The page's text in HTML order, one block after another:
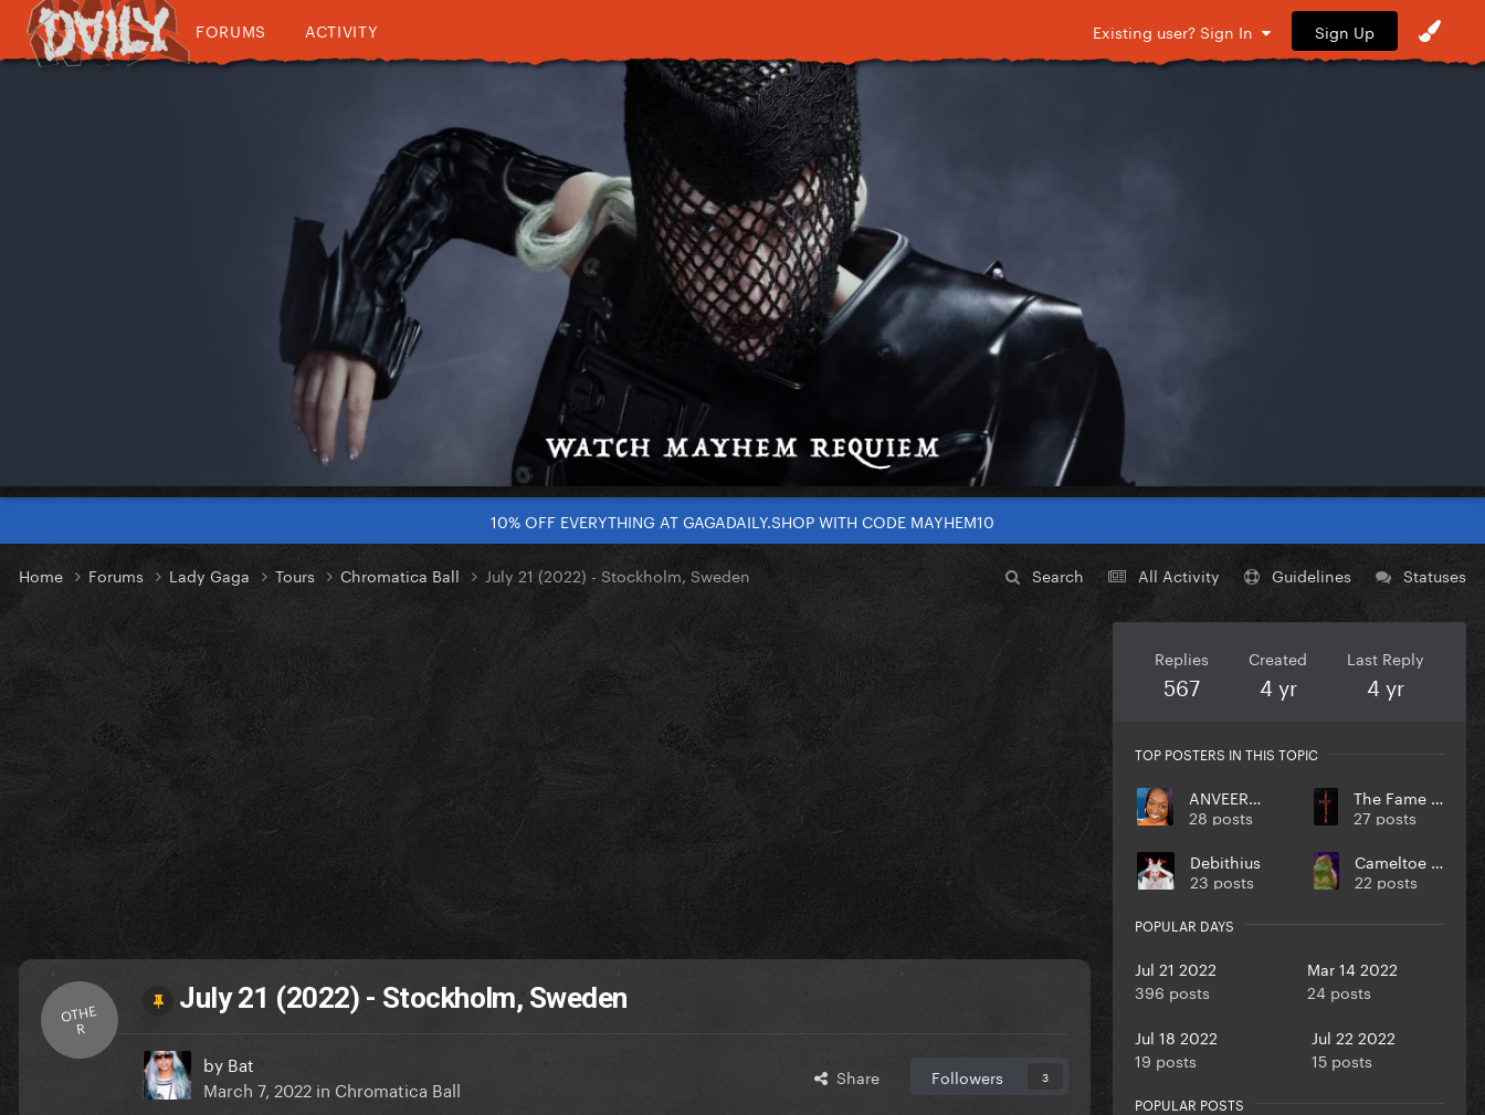
FORUMS ACTIVITY Existing user? Sign In Sign Up
10% OFF EVERYTHING AT GAGADAILY.SHOP WITH CODE MAYHEM10
Search All Activity Guidelines Statuses
Home Forums Lady Gaga Tours Chromatica Ball July 21 (2022) - Stockholm, Sweden
OTHE
R
July 21 (2022) - Stockholm, Sweden
by Bat
March 7, 2022 in Chromatica Ball Share Followers 3
Replies
567
Created
4 yr
Last Reply
4 yr
TOP POSTERS IN THIS TOPIC
ANVEEROY
28 posts
The Fame Monster
27 posts
Debithius
23 posts
Cameltoe Chariot
22 posts
POPULAR DAYS
Jul 21 2022
396 posts
Mar 14 2022
24 posts
Jul 18 2022
19 posts
Jul 22 2022
15 posts
POPULAR POSTS